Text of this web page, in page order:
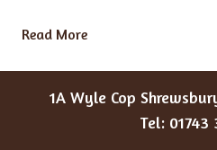
Read More
1A Wyle Cop
Tel: 01743